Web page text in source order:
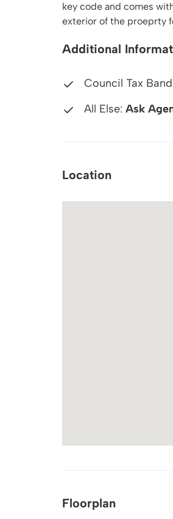
key code and comes
exterior of the proeprty
Additional
Council Tax
All Else: Ask
Location
Floorplan